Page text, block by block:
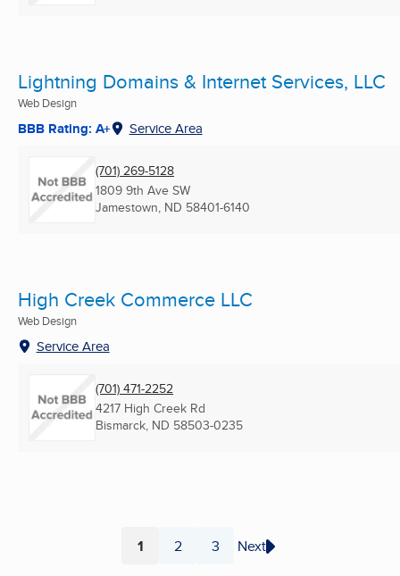
Lightning Domains & Internet Services, LLC
Web Design
BBB Rating: A+ Service Area
(701) 269-5128
1809 9th Ave SW
Jamestown, ND 58401-6140
High Creek Commerce LLC
Web Design
Service Area
(701) 471-2252
4217 High Creek Rd
Bismarck, ND 58503-0235
Page
1 Page
2 Page
3 Next